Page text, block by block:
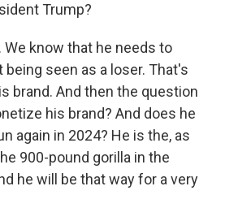
Trump?
We know that he needs to
being seen as a loser. That's
brand. And then the question
his brand? And does he
again in 2024? He is the, as
900-pound gorilla in the
he will be that way for a very